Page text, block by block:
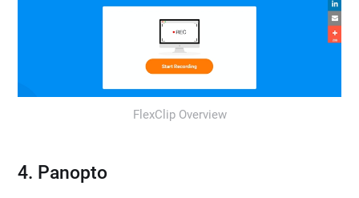
FlexClip Overview
4. Panopto